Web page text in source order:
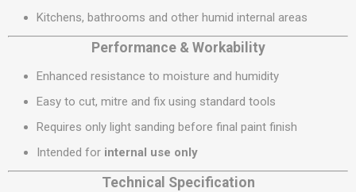
Kitchens, bathrooms and other humid internal areas
Performance & Workability
Enhanced resistance to moisture and humidity
Easy to cut, mitre and fix using standard tools
Requires only light sanding before final paint finish
Intended for internal use only
Technical Specification